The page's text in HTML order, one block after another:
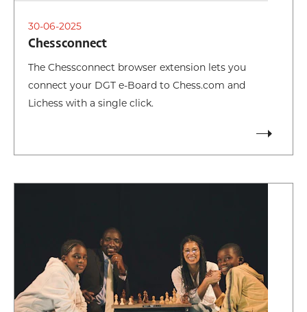
30-06-2025
Chessconnect
The Chessconnect browser extension lets you
connect your DGT e-Board to Chess.com and
Lichess with a single click.